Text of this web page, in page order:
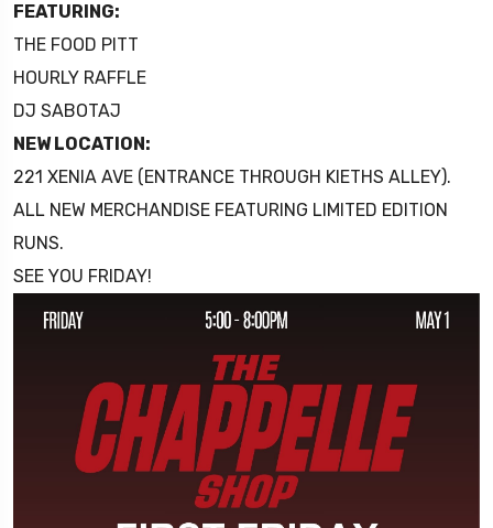
FEATURING:
THE FOOD PITT
HOURLY RAFFLE
DJ SABOTAJ
NEW LOCATION:
221 XENIA AVE (ENTRANCE THROUGH KIETHS ALLEY).
ALL NEW MERCHANDISE FEATURING LIMITED EDITION
RUNS.
SEE YOU FRIDAY!